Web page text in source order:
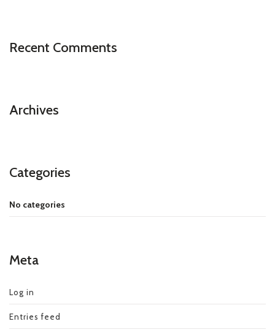
Recent Comments
Archives
Categories
No categories
Meta
Log in
Entries feed